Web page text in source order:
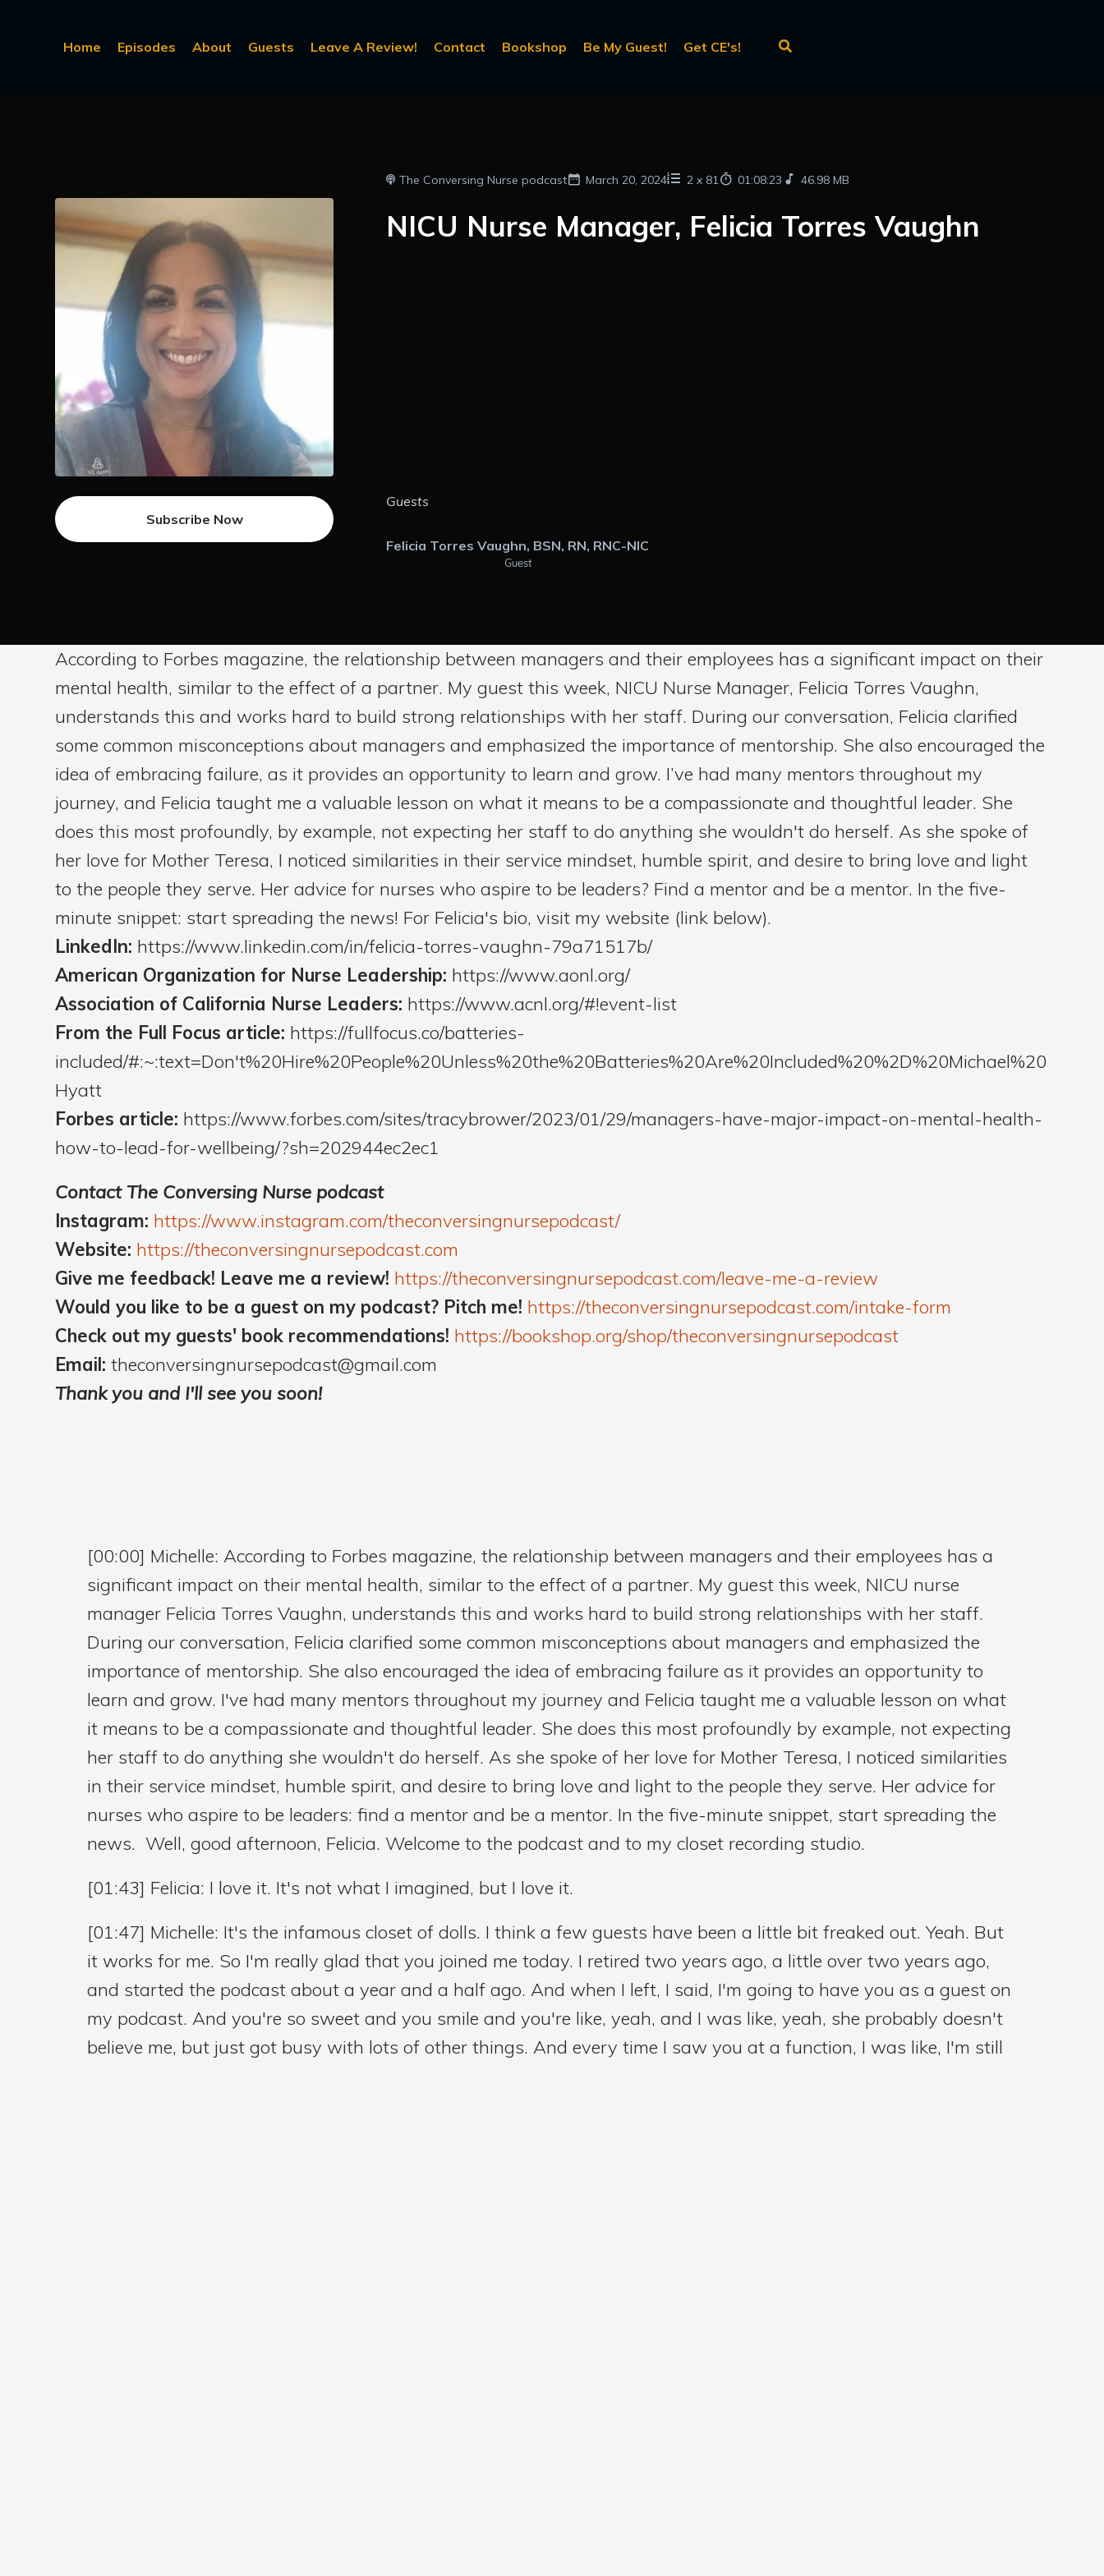
Home Episodes About Guests Leave A Review! Contact Bookshop Be My Guest! Get CE's!
Subscribe Now
The Conversing Nurse podcast March 20, 2024 2 x 81 01:08:23 46.98 MB
NICU Nurse Manager, Felicia Torres Vaughn
Guests
Felicia Torres Vaughn, BSN, RN, RNC-NIC
Guest
According to Forbes magazine, the relationship between managers and their employees has a significant impact on their
mental health, similar to the effect of a partner. My guest this week, NICU Nurse Manager, Felicia Torres Vaughn,
understands this and works hard to build strong relationships with her staff. During our conversation, Felicia clarified
some common misconceptions about managers and emphasized the importance of mentorship. She also encouraged the
idea of embracing failure, as it provides an opportunity to learn and grow. I’ve had many mentors throughout my
journey, and Felicia taught me a valuable lesson on what it means to be a compassionate and thoughtful leader. She
does this most profoundly, by example, not expecting her staff to do anything she wouldn't do herself. As she spoke of
her love for Mother Teresa, I noticed similarities in their service mindset, humble spirit, and desire to bring love and light
to the people they serve. Her advice for nurses who aspire to be leaders? Find a mentor and be a mentor. In the five-
minute snippet: start spreading the news! For Felicia's bio, visit my website (link below).
LinkedIn: https://www.linkedin.com/in/felicia-torres-vaughn-79a71517b/
American Organization for Nurse Leadership: https://www.aonl.org/
Association of California Nurse Leaders: https://www.acnl.org/#!event-list
From the Full Focus article: https://fullfocus.co/batteries-
included/#:~:text=Don't%20Hire%20People%20Unless%20the%20Batteries%20Are%20Included%20%2D%20Michael%20
Hyatt
Forbes article: https://www.forbes.com/sites/tracybrower/2023/01/29/managers-have-major-impact-on-mental-health-
how-to-lead-for-wellbeing/?sh=202944ec2ec1
Contact The Conversing Nurse podcast
Instagram: https://www.instagram.com/theconversingnursepodcast/
Website: https://theconversingnursepodcast.com
Give me feedback! Leave me a review! https://theconversingnursepodcast.com/leave-me-a-review
Would you like to be a guest on my podcast? Pitch me! https://theconversingnursepodcast.com/intake-form
Check out my guests' book recommendations! https://bookshop.org/shop/theconversingnursepodcast
Email:theconversingnursepodcast@gmail.com
Thank you and I'll see you soon!
[00:00] Michelle: According to Forbes magazine, the relationship between managers and their employees has a
significant impact on their mental health, similar to the effect of a partner. My guest this week, NICU nurse
manager Felicia Torres Vaughn, understands this and works hard to build strong relationships with her staff.
During our conversation, Felicia clarified some common misconceptions about managers and emphasized the
importance of mentorship. She also encouraged the idea of embracing failure as it provides an opportunity to
learn and grow. I've had many mentors throughout my journey and Felicia taught me a valuable lesson on what
it means to be a compassionate and thoughtful leader. She does this most profoundly by example, not expecting
her staff to do anything she wouldn't do herself. As she spoke of her love for Mother Teresa, I noticed similarities
in their service mindset, humble spirit, and desire to bring love and light to the people they serve. Her advice for
nurses who aspire to be leaders: find a mentor and be a mentor. In the five-minute snippet, start spreading the
news. Well, good afternoon, Felicia. Welcome to the podcast and to my closet recording studio.
[01:43] Felicia: I love it. It's not what I imagined, but I love it.
[01:47] Michelle: It's the infamous closet of dolls. I think a few guests have been a little bit freaked out. Yeah. But
it works for me. So I'm really glad that you joined me today. I retired two years ago, a little over two years ago,
and started the podcast about a year and a half ago. And when I left, I said, I'm going to have you as a guest on
my podcast. And you're so sweet and you smile and you're like, yeah, and I was like, yeah, she probably doesn't
believe me, but just got busy with lots of other things. And every time I saw you at a function, I was like, I'm still